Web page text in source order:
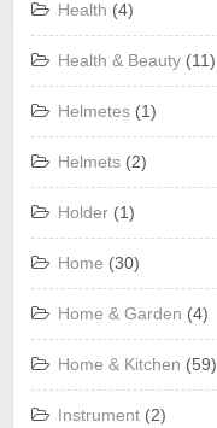
Health (4)
Health & Beauty (11)
Helmetes (1)
Helmets (2)
Holder (1)
Home (30)
Home & Garden (4)
Home & Kitchen (59)
Instrument (2)